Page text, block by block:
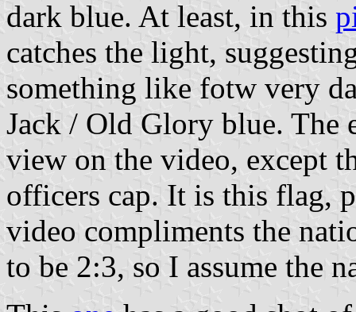
dark blue. At least, in this
catches the light,
something like fotw very
Jack / Old Glory blue. The
view on the video, except
officers cap. It is this flag,
video compliments the
to be 2:3, so I assume the